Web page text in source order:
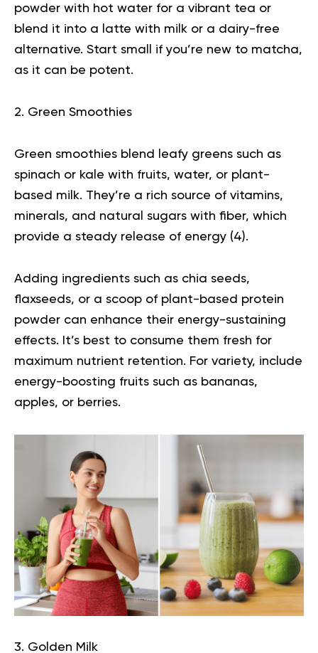
powder with hot water for a vibrant tea or
blend it into a latte with milk or a dairy-free
alternative. Start small if you’re new to matcha,
as it can be potent.
2. Green Smoothies
Green smoothies blend leafy greens such as
spinach or kale with fruits, water, or plant-
based milk. They’re a rich source of vitamins,
minerals, and natural sugars with fiber, which
provide a steady release of energy (4).
Adding ingredients such as chia seeds,
flaxseeds, or a scoop of plant-based protein
powder can enhance their energy-sustaining
effects. It’s best to consume them fresh for
maximum nutrient retention. For variety, include
energy-boosting fruits such as bananas,
apples, or berries.
3. Golden Milk